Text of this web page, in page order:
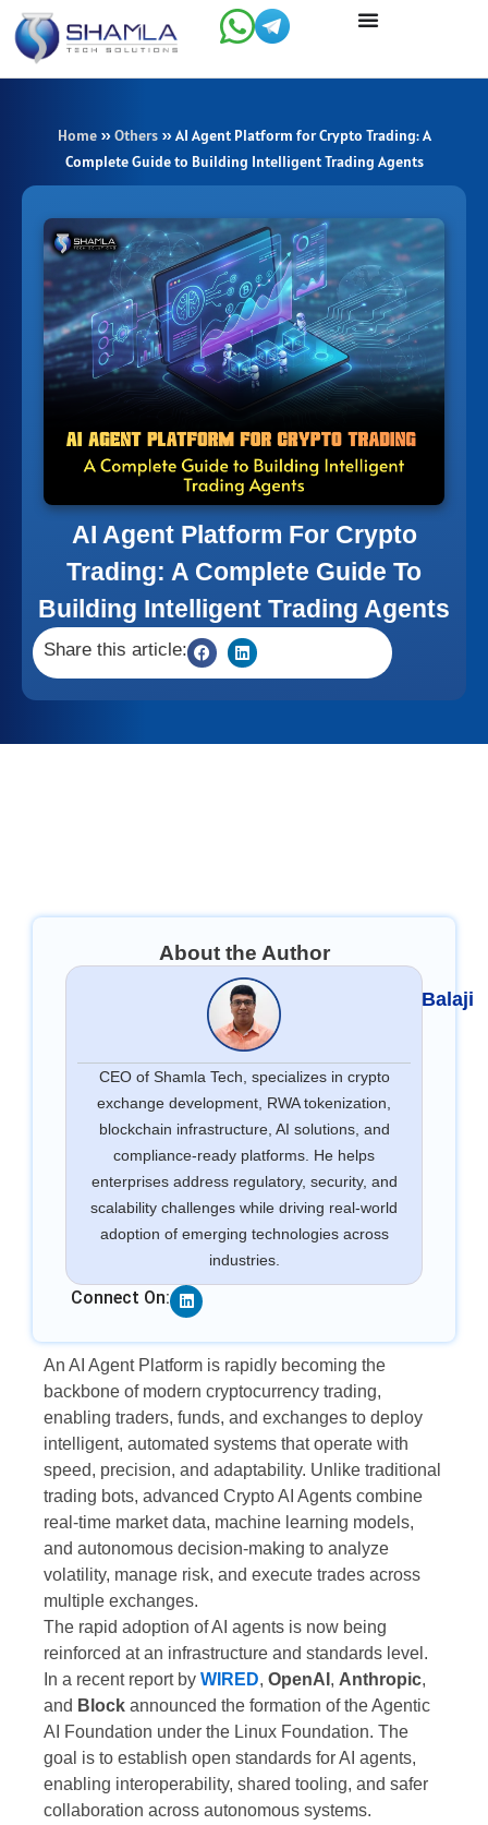
Skip
content
Home» Others» AI Agent Platform for Crypto Trading: A
Complete Guide to Building Intelligent Trading Agents
AI Agent Platform For Crypto
Trading: A Complete Guide To
Building Intelligent Trading Agents
Share this article:
About the Author
Balaji
CEO of Shamla Tech, specializes in crypto
exchange development, RWA tokenization,
blockchain infrastructure, AI solutions, and
compliance-ready platforms. He helps
enterprises address regulatory, security, and
scalability challenges while driving real-world
adoption of emerging technologies across
industries.
Connect On: Linkedin
An AI Agent Platform is rapidly becoming the
backbone of modern cryptocurrency trading,
enabling traders, funds, and exchanges to deploy
intelligent, automated systems that operate with
speed, precision, and adaptability. Unlike traditional
trading bots, advanced Crypto AI Agents combine
real-time market data, machine learning models,
and autonomous decision-making to analyze
volatility, manage risk, and execute trades across
multiple exchanges.
The rapid adoption of AI agents is now being
reinforced at an infrastructure and standards level.
In a recent report by WIRED, OpenAI , Anthropic,
and Block announced the formation of the Agentic
AI Foundation under the Linux Foundation. The
goal is to establish open standards for AI agents,
enabling interoperability, shared tooling, and safer
collaboration across autonomous systems.